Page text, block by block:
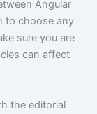
Angular
to choose any
sure you are
can affect
the editorial